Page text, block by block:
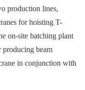
production lines,
for hoisting T-
on-site batching plant
beam
in conjunction with